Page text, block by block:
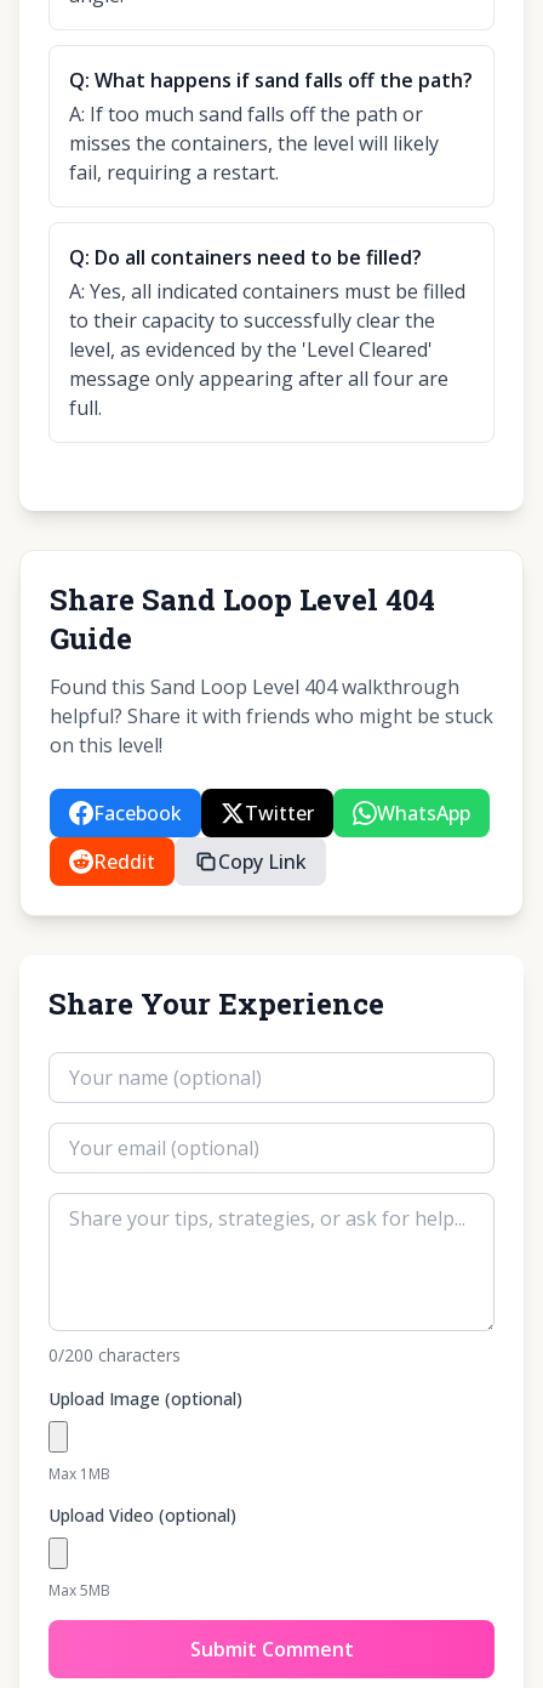
Q: What happens if sand falls off the path?
A: If too much sand falls off the path or
misses the containers, the level will likely
fail, requiring a restart.
Q: Do all containers need to be filled?
A: Yes, all indicated containers must be filled
to their capacity to successfully clear the
level, as evidenced by the 'Level Cleared'
message only appearing after all four are
full.
Share Sand Loop Level 404
Guide
Found this Sand Loop Level 404 walkthrough
helpful? Share it with friends who might be stuck
on this level!
Facebook Twitter
WhatsApp
Reddit
Copy Link
Share Your Experience
0/200 characters
Upload Image (optional)
Max 1MB
Upload Video (optional)
Max 5MB
Submit Comment